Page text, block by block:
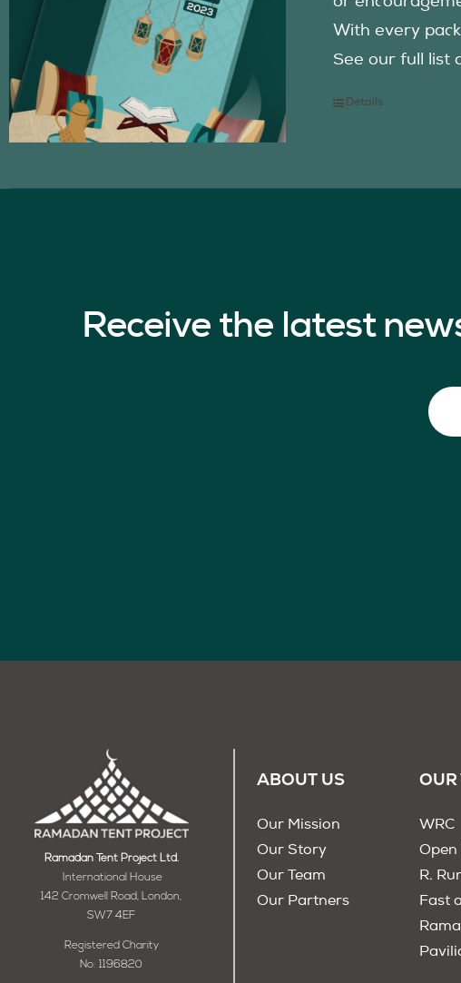
With every
See our full list
Details
Receive the latest
Ramadan Tent Project Ltd.
International House
142 Cromwell Road, London,
SW7 4EF
Registered Charity
No: 1196820
ABOUT US
Our Mission
Our Story
Our Team
Our Partners
WRC
R.
Fast